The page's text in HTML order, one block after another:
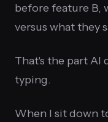
before feature B,
versus what they
That's the part AI
typing.
When I sit down